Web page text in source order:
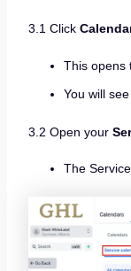
3.1 Click
This opens
You will
3.2 Open your
The